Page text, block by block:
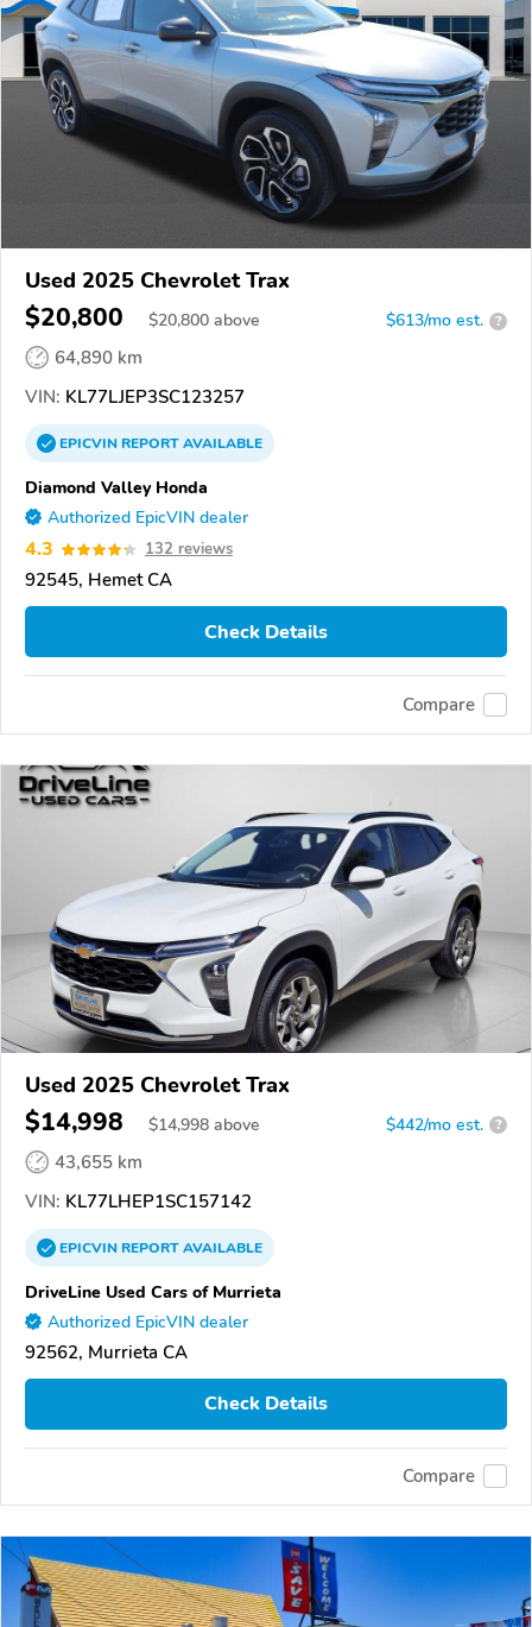
Used 2025 Chevrolet Trax
$20,800 $20,800 above $613/mo est. ?
64,890 km
VIN: KL77LJEP3SC123257
EPICVINREPORTAVAILABLE
Diamond Valley Honda
Authorized EpicVIN dealer
4.3 132 reviews
92545, Hemet CA
Check Details
Compare
Used 2025 Chevrolet Trax
$14,998 $14,998 above $442/mo est. ?
43,655 km
VIN: KL77LHEP1SC157142
EPICVINREPORTAVAILABLE
DriveLine Used Cars of Murrieta
Authorized EpicVIN dealer
92562, Murrieta CA
Check Details
Compare